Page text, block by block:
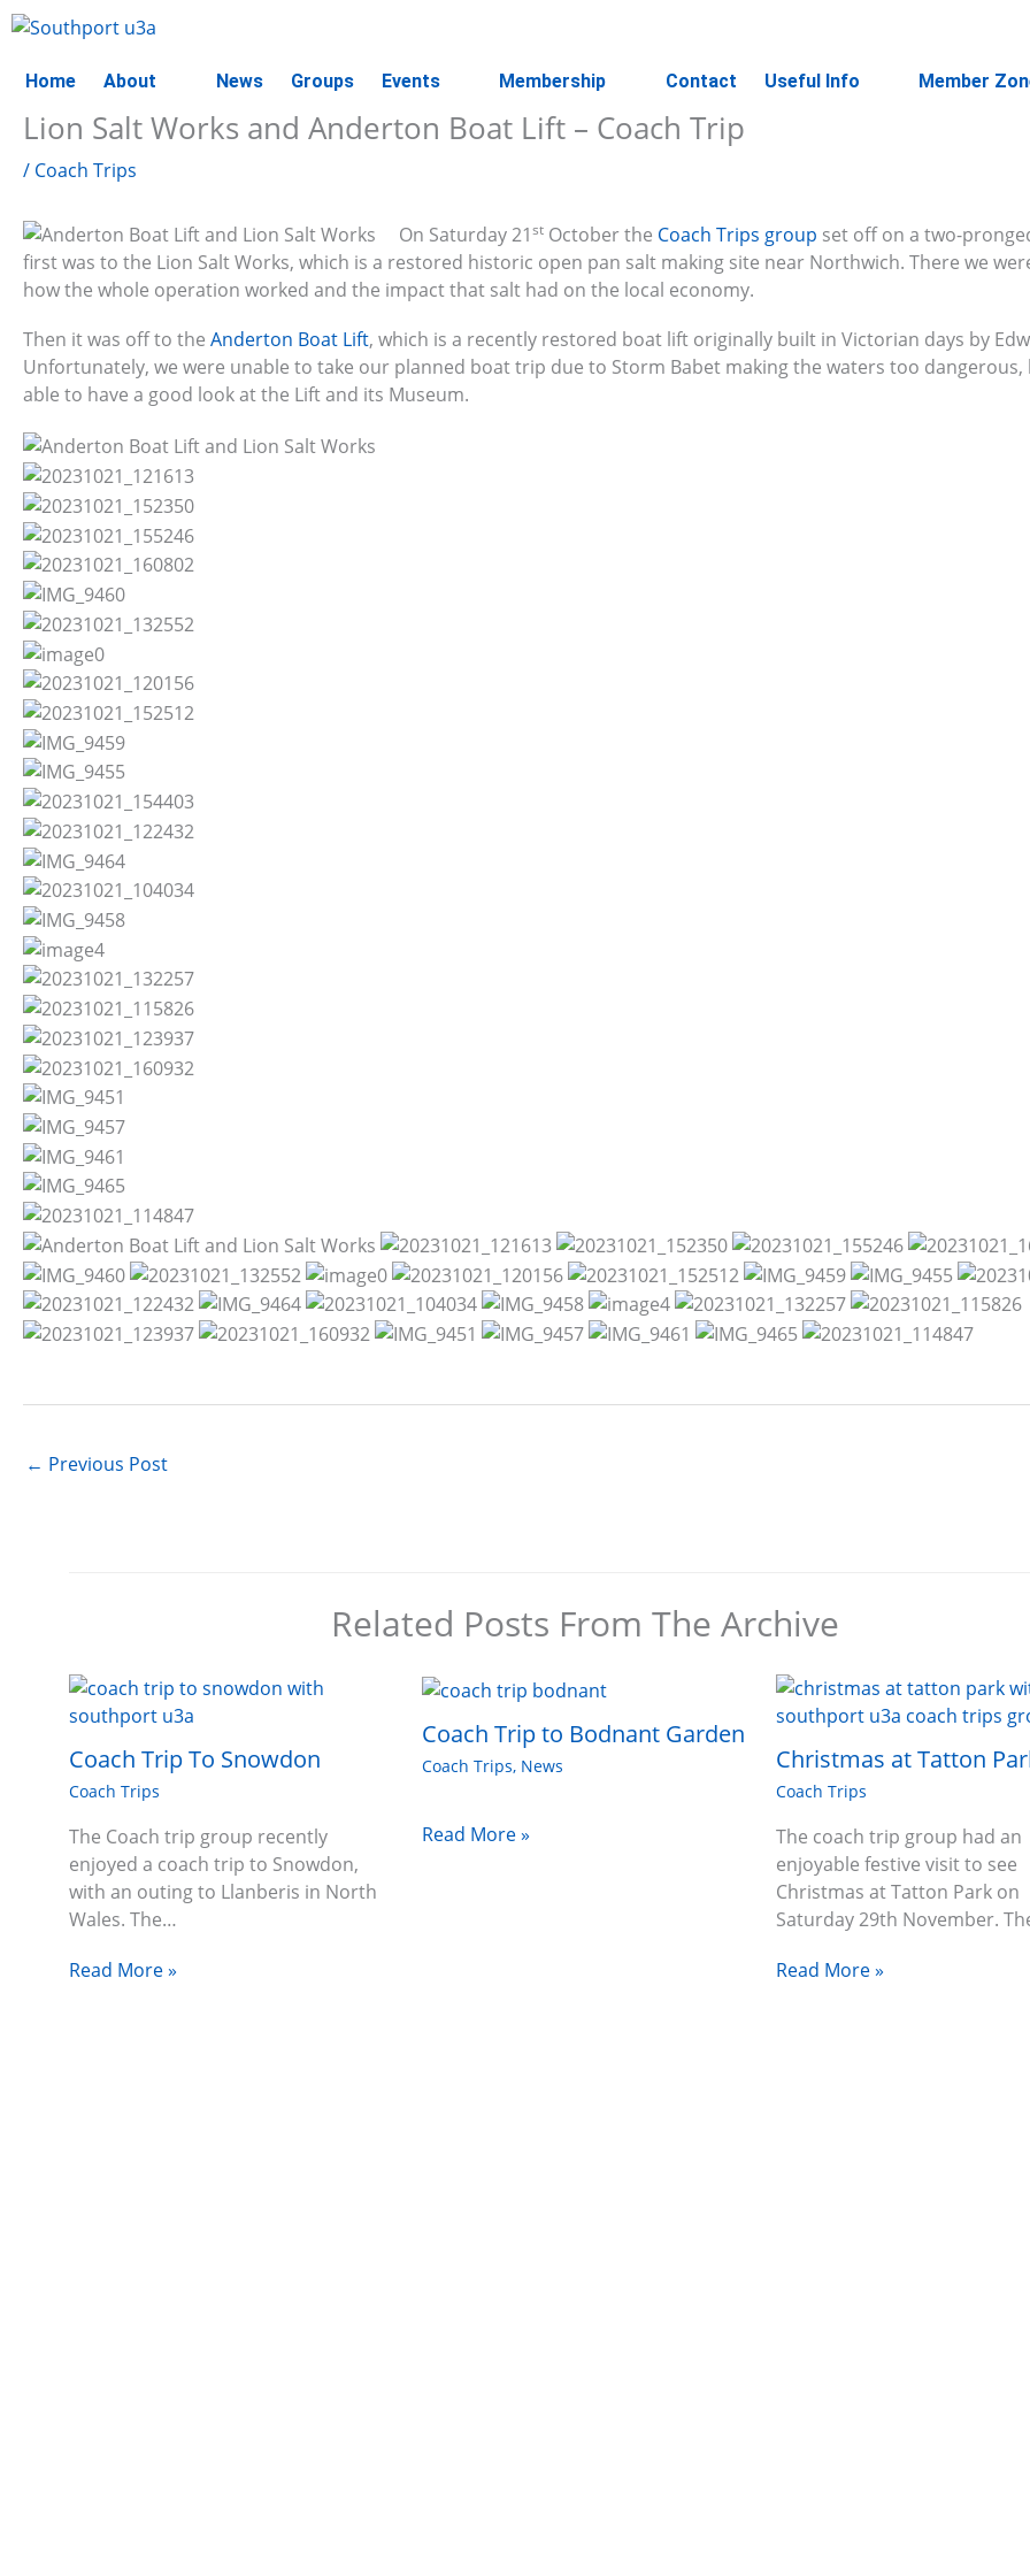
Skip
to
content
Home About News Groups Events Membership Contact Useful Info Member
Lion Salt Works and Anderton Boat Lift – Coach Trip
/ Coach Trips
On Saturday 21st October the Coach Trips group set off on a two-
first was to the Lion Salt Works, which is a restored historic open pan salt making site near Northwich. There we
how the whole operation worked and the impact that salt had on the local economy.
Then it was off to the Anderton Boat Lift, which is a recently restored boat lift originally built in Victorian days by
Unfortunately, we were unable to take our planned boat trip due to Storm Babet making the waters too dangerous,
able to have a good look at the Lift and its Museum.
← Previous Post
Related Posts From The Archive
Coach Trip To Snowdon
Coach Trips
The Coach trip group recently
enjoyed a coach trip to Snowdon,
with an outing to Llanberis in North
Wales. The…
Read More »
Coach Trip to Bodnant Garden
Coach Trips, News
Read More »
Christmas at Tatton
Coach Trips
The coach trip group had an
enjoyable festive visit to see
Christmas at Tatton Park on
Saturday 29th November.
Read More »